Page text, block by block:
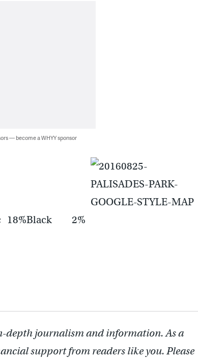
— become a WHYY sponsor
18%Black 2%
depth journalism and information. As a
support from readers like you. Please